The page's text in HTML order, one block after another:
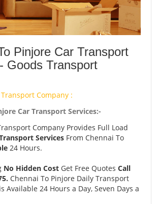
Pinjore Car Transport
Goods Transport
Company :
Car Transport Services:-
Company Provides Full Load
Services From Chennai To
24 Hours.
No Hidden Cost Get Free Quotes Call
Chennai To Pinjore Daily Transport
Available 24 Hours a Day, Seven Days a